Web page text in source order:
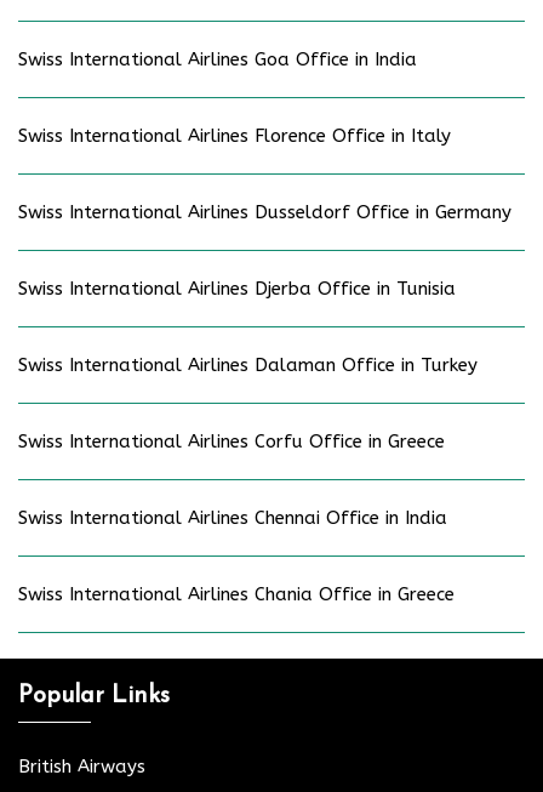
Swiss International Airlines Goa Office in India
Swiss International Airlines Florence Office in Italy
Swiss International Airlines Dusseldorf Office in Germany
Swiss International Airlines Djerba Office in Tunisia
Swiss International Airlines Dalaman Office in Turkey
Swiss International Airlines Corfu Office in Greece
Swiss International Airlines Chennai Office in India
Swiss International Airlines Chania Office in Greece
Popular Links
British Airways